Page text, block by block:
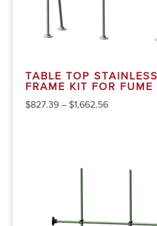
TABLE TOP
FRAME KIT FOR FUME
$827.39 – $1,662.56